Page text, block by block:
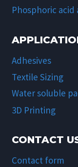
Phosphoric
Adhesives
Textile Sizing
Water soluble
3D Printing
CONTACT
Contact form